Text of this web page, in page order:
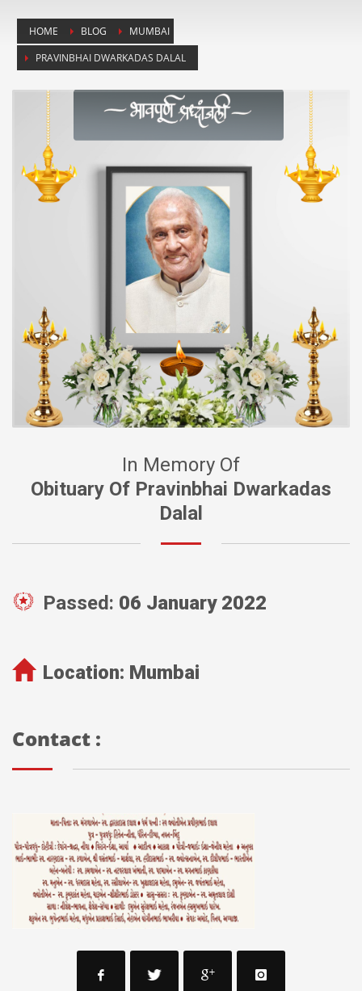
HOME BLOG
MUMBAI
PRAVINBHAI DWARKADAS DALAL
In Memory Of
Obituary Of Pravinbhai Dwarkadas
Dalal
Passed: 06 January 2022
Location: Mumbai
Contact :